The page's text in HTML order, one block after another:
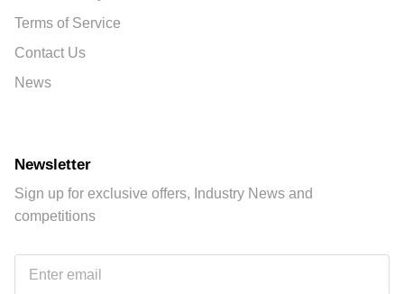
Terms of Service
Contact Us
News
Newsletter
Sign up for exclusive offers, Industry News and
competitions